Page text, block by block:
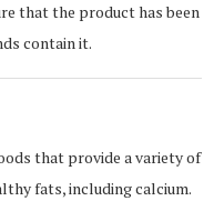
that the product has been
contain it.
that provide a variety of
fats, including calcium.